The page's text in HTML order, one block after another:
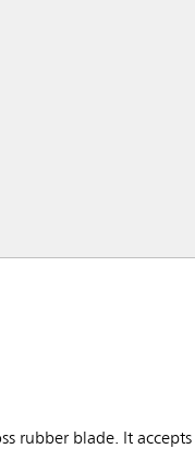
rubber blade. It